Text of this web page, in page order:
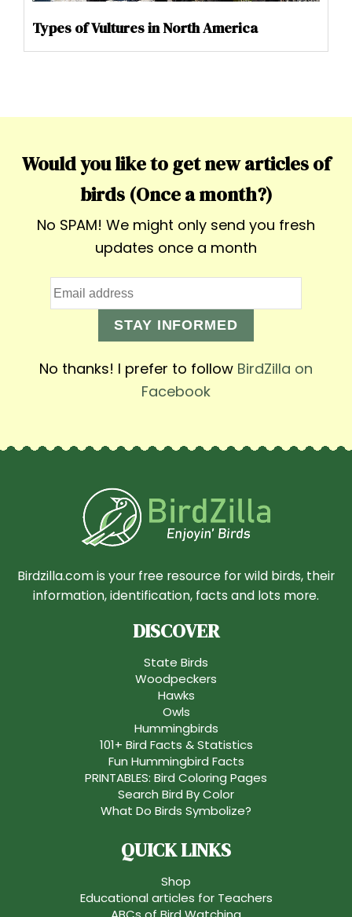
Types of Vultures in North America
Would you like to get new articles of
birds (Once a month?)
No SPAM! We might only send you fresh
updates once a month
STAY INFORMED
No thanks! I prefer to follow BirdZilla on
Facebook
Birdzilla.com is your free resource for wild birds, their
information, identification, facts and lots more.
DISCOVER
State Birds
Woodpeckers
Hawks
Owls
Hummingbirds
101+ Bird Facts & Statistics
Fun Hummingbird Facts
PRINTABLES: Bird Coloring Pages
Search Bird By Color
What Do Birds Symbolize?
QUICK LINKS
Shop
Educational articles for Teachers